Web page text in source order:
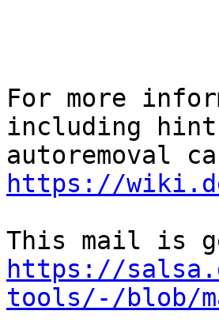
For more
including
https://
https://
tools/-/blob/